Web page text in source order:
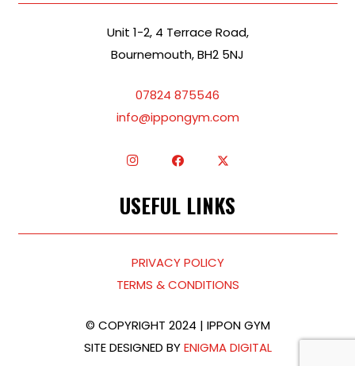
Unit 1-2, 4 Terrace Road,
Bournemouth, BH2 5NJ
07824 875546
info@ippongym.com
USEFUL LINKS
PRIVACY POLICY
TERMS & CONDITIONS
© COPYRIGHT 2024 | IPPON GYM
SITE DESIGNED BYENIGMA DIGITAL